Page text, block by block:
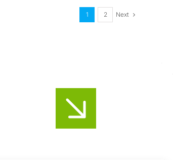
1 2 Next